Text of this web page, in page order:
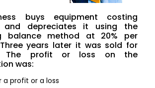
buys equipment costing
and depreciates it using the
balance method at 20% per
years later it was sold for
The profit or loss on the
was:
a profit or a loss